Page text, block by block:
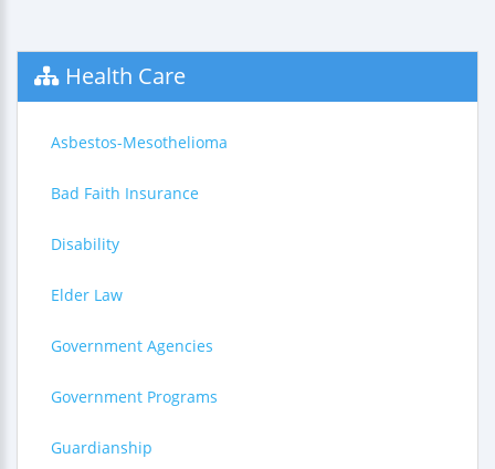
Health Care
Asbestos-Mesothelioma
Bad Faith Insurance
Disability
Elder Law
Government Agencies
Government Programs
Guardianship